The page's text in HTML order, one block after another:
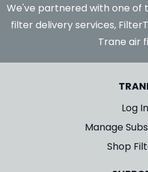
We've partnered with one of
filter delivery services,
Trane air
Log In
Manage
Shop